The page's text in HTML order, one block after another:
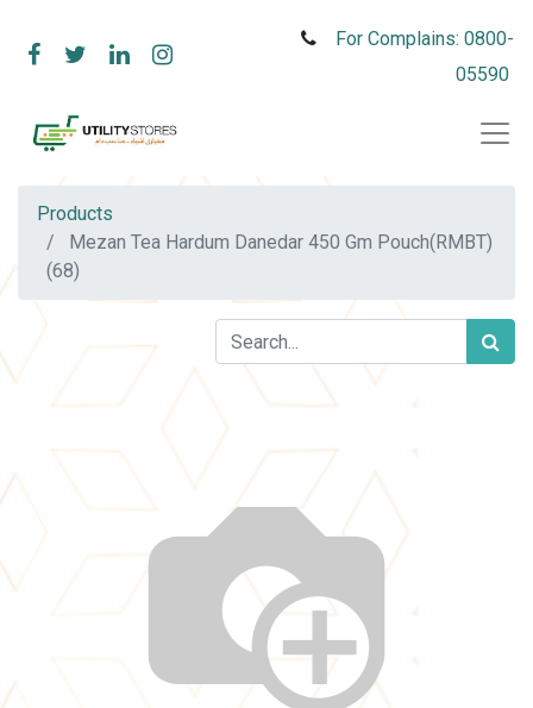
For Complains: 0800-
05590
Products
Mezan Tea Hardum Danedar 450 Gm Pouch(RMBT)
(68)